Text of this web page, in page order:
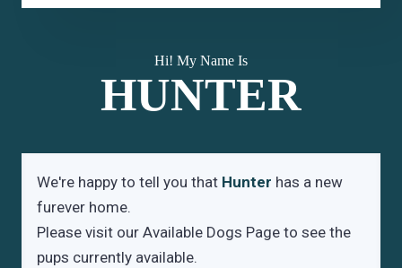
Hi! My Name Is
HUNTER
We're happy to tell you that Hunter has a new
furever home.
Please visit our Available Dogs Pageto see the
pups currently available.